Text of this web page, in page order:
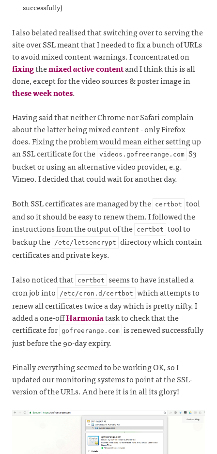
successfully)
I also belated realised that switching over to serving the
site over SSL meant that I needed to fix a bunch of URLs
to avoid mixed content warnings. I concentrated on
fixingthemixedactivecontentand I think this is all
done, except for the video sources & poster image in
these week notes.
Having said that neither Chrome nor Safari complain
about the latter being mixed content - only Firefox
does. Fixing the problem would mean either setting up
an SSL certificate for the videos.gofreerange.com S3
bucket or using an alternative video provider, e.g.
Vimeo. I decided that could wait for another day.
Both SSL certificates are managed by the certbot tool
and so it should be easy to renew them. I followed the
instructions from the output of the certbot tool to
backup the
/etc/letsencrypt directory which contain
certificates and private keys.
I also noticed that certbot seems to have installed a
cron job into
/etc/cron.d/certbot which attempts to
renew all certificates twice a day which is pretty nifty. I
added a one-offHarmoniatask to check that the
certificate for gofreerange.com is renewed successfully
just before the 90-day expiry.
Finally everything seemed to be working OK, so I
updated our monitoring systems to point at the SSL-
version of the URLs. And here it is in all its glory!